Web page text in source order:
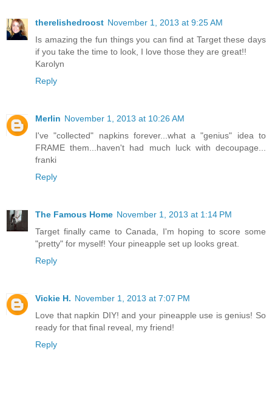
therelishedroost November 1, 2013 at 9:25 AM
Is amazing the fun things you can find at Target these days
if you take the time to look, I love those they are great!!
Karolyn
Reply
Merlin November 1, 2013 at 10:26 AM
I've "collected" napkins forever...what a "genius" idea to
FRAME them...haven't had much luck with decoupage...
franki
Reply
The Famous Home November 1, 2013 at 1:14 PM
Target finally came to Canada, I'm hoping to score some
"pretty" for myself! Your pineapple set up looks great.
Reply
Vickie H. November 1, 2013 at 7:07 PM
Love that napkin DIY! and your pineapple use is genius! So
ready for that final reveal, my friend!
Reply